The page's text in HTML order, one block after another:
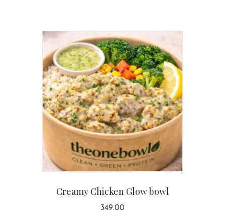
Creamy Chicken Glow bowl
349.00